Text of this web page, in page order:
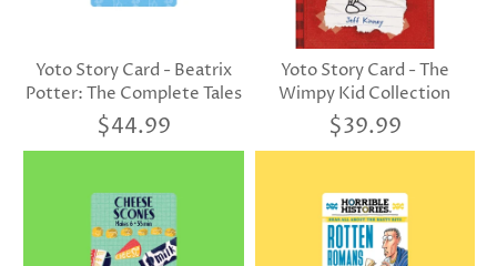
Yoto Story Card - Beatrix
Potter: The Complete Tales
$44.99
Yoto Story Card - The
Wimpy Kid Collection
$39.99